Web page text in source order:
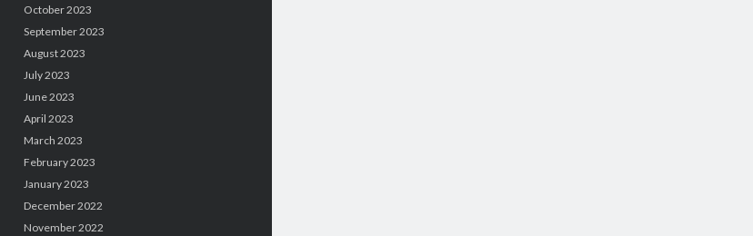
October 2023
September 2023
August 2023
July 2023
June 2023
April 2023
March 2023
February 2023
January 2023
December 2022
November 2022